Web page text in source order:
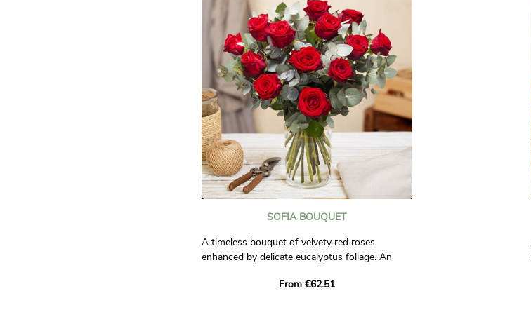
SOFIA BOUQUET
A timeless bouquet of velvety red roses
enhanced by delicate eucalyptus foliage. An
love, passion, and tenderness.
From €62.51